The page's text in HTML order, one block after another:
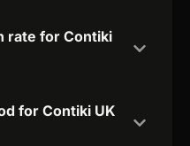
rate for Contiki
for Contiki UK